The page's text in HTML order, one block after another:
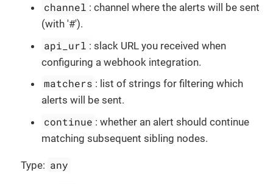
channel : channel where the alerts will be sent
(with '#').
api_url : slack URL you received when
configuring a webhook integration.
matchers : list of strings for filtering which
alerts will be sent.
continue : whether an alert should continue
matching subsequent sibling nodes.
Type: any